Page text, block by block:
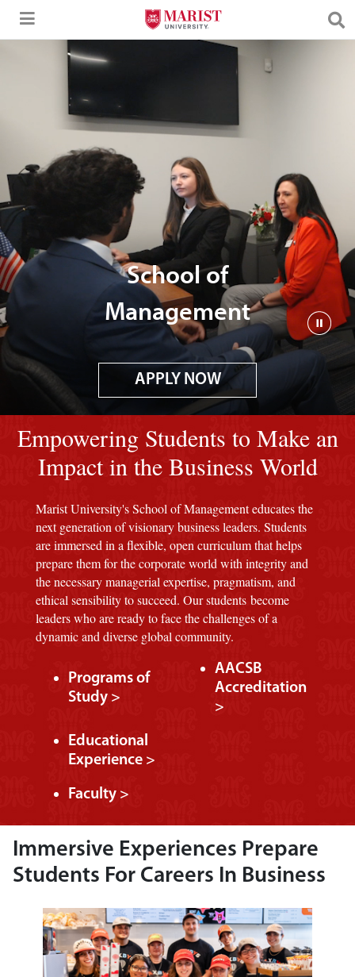
Skip to Main Content
School of
Management
APPLY NOW
Empowering Students to Make an
Impact in the Business World
Marist University's School of Management educates the
next generation of visionary business leaders. Students
are immersed in a flexible, open curriculum that helps
prepare them for the corporate world with integrity and
the necessary managerial expertise, pragmatism, and
ethical sensibility to succeed. Our students become
leaders who are ready to face the challenges of a
dynamic and diverse global community.
Programs of
Study >
AACSB
Accreditation
>
Educational
Experience >
Faculty >
Immersive Experiences Prepare
Students For Careers In Business